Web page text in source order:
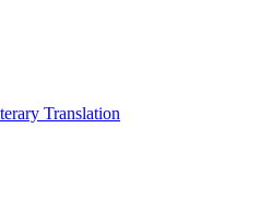
Translation